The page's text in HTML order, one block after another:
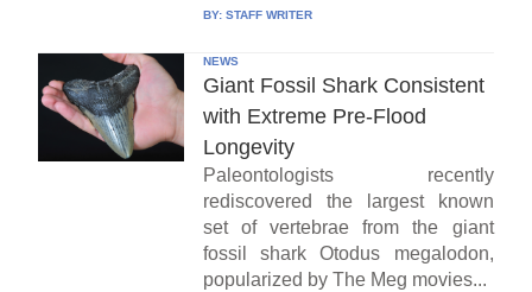
BY: STAFF WRITER
NEWS
Giant Fossil Shark Consistent
with Extreme Pre-Flood
Longevity
Paleontologists recently
rediscovered the largest known
set of vertebrae from the giant
fossil shark Otodus megalodon,
popularized by The Meg movies...